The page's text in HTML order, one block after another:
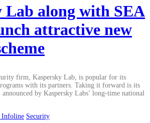
Lab along with SEA
attractive new
firm, Kaspersky Lab, is popular for its
with its partners. Taking it forward is its
announced by Kaspersky Labs’ long-time national
Infoline Security